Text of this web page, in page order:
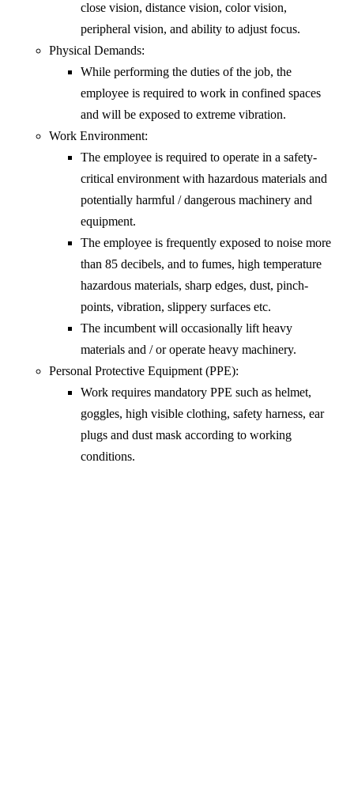
close vision, distance vision, color vision,
peripheral vision, and ability to adjust focus.
Physical Demands:
While performing the duties of the job, the
employee is required to work in confined spaces
and will be exposed to extreme vibration.
Work Environment:
The employee is required to operate in a safety-
critical environment with hazardous materials and
potentially harmful / dangerous machinery and
equipment.
The employee is frequently exposed to noise more
than 85 decibels, and to fumes, high temperature
hazardous materials, sharp edges, dust, pinch-
points, vibration, slippery surfaces etc.
The incumbent will occasionally lift heavy
materials and / or operate heavy machinery.
Personal Protective Equipment (PPE):
Work requires mandatory PPE such as helmet,
goggles, high visible clothing, safety harness, ear
plugs and dust mask according to working
conditions.